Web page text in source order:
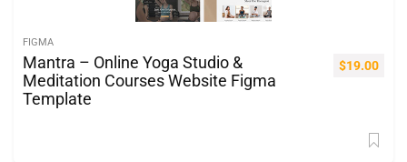
FIGMA
Mantra – Online Yoga Studio &
Meditation Courses Website Figma
Template
$19.00